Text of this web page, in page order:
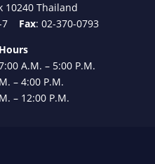
10240 Thailand
7 Fax: 02-370-0793
A.M. – 5:00 P.M.
– 4:00 P.M.
– 12:00 P.M.